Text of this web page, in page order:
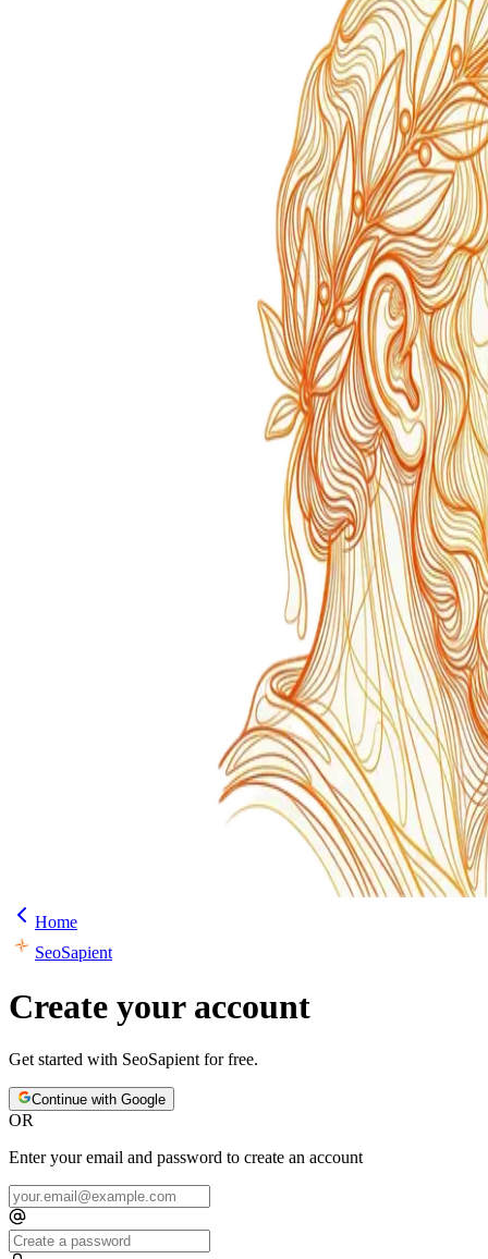
Home
SeoSapient
Create your account
Get started with SeoSapient for free.
Continue with Google
OR
Enter your email and password to create an account